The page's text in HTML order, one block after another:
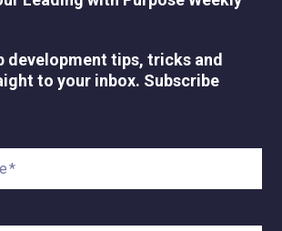
development tips, tricks and
to your inbox. Subscribe